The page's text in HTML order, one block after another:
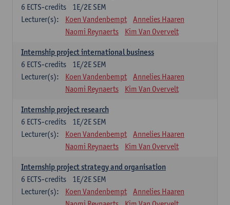
1E/2E SEM
6 ECTS-credits
Lecturer(s):
Koen Vandenbempt
Annelies Haaren
Naomi Reynaerts
Kim Van Overvelt
Internship project international business
1E/2E SEM
6 ECTS-credits
Lecturer(s):
Koen Vandenbempt
Annelies Haaren
Naomi Reynaerts
Kim Van Overvelt
Internship project research
1E/2E SEM
6 ECTS-credits
Lecturer(s):
Koen Vandenbempt
Annelies Haaren
Naomi Reynaerts
Kim Van Overvelt
Internship project strategy and organisation
1E/2E SEM
6 ECTS-credits
Lecturer(s):
Koen Vandenbempt
Annelies Haaren